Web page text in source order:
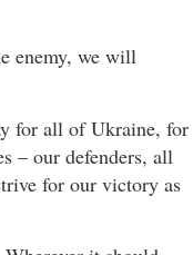
enemy, we will
for all of Ukraine, for
– our defenders, all
for our victory as